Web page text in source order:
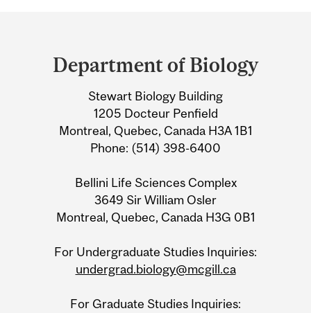
University
Information
Department of Biology
Stewart Biology Building
1205 Docteur Penfield
Montreal, Quebec, Canada H3A 1B1
Phone: (514) 398-6400
Bellini Life Sciences Complex
3649 Sir William Osler
Montreal, Quebec, Canada H3G 0B1
For Undergraduate Studies Inquiries:
undergrad.biology@mcgill.ca
For Graduate Studies Inquiries: